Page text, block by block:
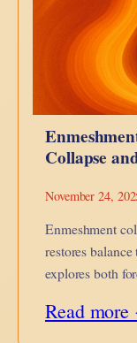
Collapse
November 24,
Enmeshment
restores
explores both
Read